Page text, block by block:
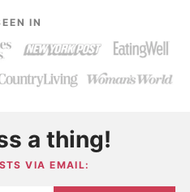
IN
a thing!
VIA EMAIL: